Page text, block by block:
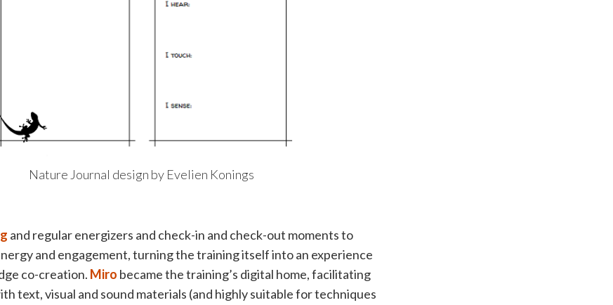
Nature Journal design by Evelien Konings
and regular energizers and check-in and check-out moments to
and engagement, turning the training itself into an experience
co-creation. Miro became the training’s digital home, facilitating
text, visual and sound materials (and highly suitable for techniques